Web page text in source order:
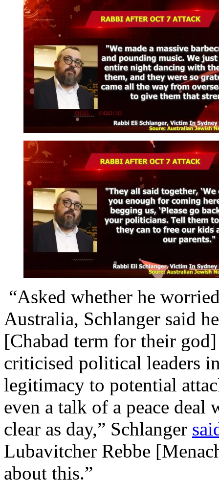
“Asked whether he
Australia, Schlanger said
[Chabad term for their
criticised political leaders
legitimacy to potential
even a talk of a peace deal
clear as day,” Schlanger
Lubavitcher Rebbe
about this.”